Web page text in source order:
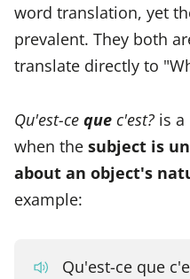
word translation, yet
prevalent. They both
translate directly to
Qu'est-ce que c'est? is
when the subject is
about an object's
example:
Qu'est-ce que